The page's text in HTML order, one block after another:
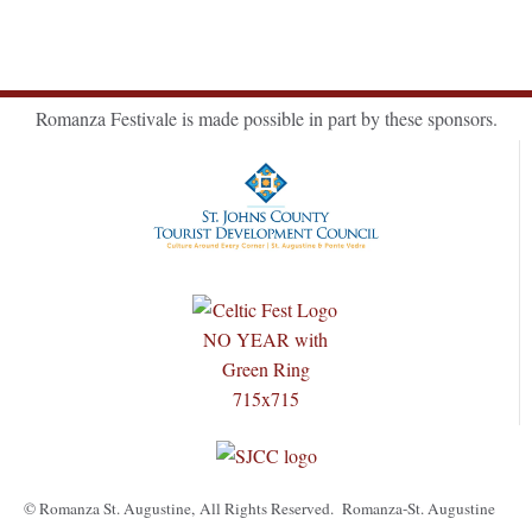
Romanza Festivale is made possible in part by these sponsors.
© Romanza St. Augustine, All Rights Reserved. Romanza-St. Augustine